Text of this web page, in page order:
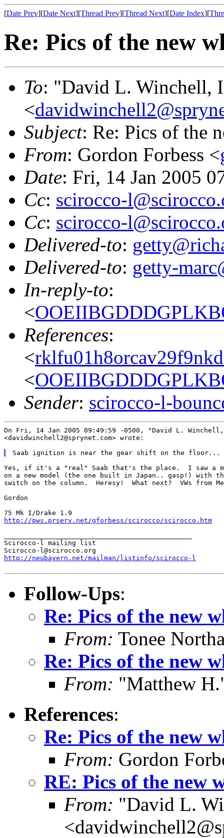
[Date Prev][Date Next][Thread Prev][Thread Next][Date Index][
Re: Pics of the new
To: "David L. Winchell,
<
Subject: Re: Pics of the
From: Gordon Forbess <
Date: Fri, 14 Jan 2005
Cc: scirocco-
Cc: scirocco-
Delivered-to:
Delivered-to: getty-
In-reply-to:
<
References:
<
<
Sender: scirocco-l-
On Fri, 14 Jan 2005 09:49:59 -0500, "David L.
<davidwinchell2@sprynet.com> wrote:
Yes, if it's a "real" Saab that's the place.  I saw a
on a new model (the one built in Japan.. gasp!) with
switch on the column.  Heresy!  What next?  VWs from
Gordon
http://pws.prserv.net/gforbess/scirocco/scirocco.htm
Scirocco-l mailing list
http://neubayern.net/mailman/listinfo/scirocco-l
Follow-Ups:
Re: Pics of the new
From: Tonee
Re: Pics of the new
From: "Matthew
References:
Re: Pics of the new
From: Gordon
RE: Pics of the new
From: "David L.